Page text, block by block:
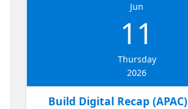
Jun
11
Thursday
2026
Build Digital Recap (APAC)